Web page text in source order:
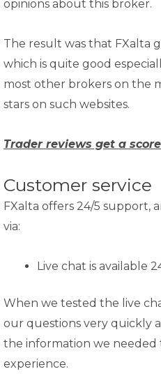
opinions about this broker.
The result was that FXalta
which is quite good
most other brokers on the
stars on such websites.
Trader reviews get a score
Customer service
FXalta offers 24/5 support,
via:
Live chat is available
When we tested the live
our questions very quickly
the information we needed
experience.